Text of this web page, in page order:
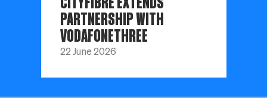
PARTNERSHIP WITH
VODAFONETHREE
22 June 2026